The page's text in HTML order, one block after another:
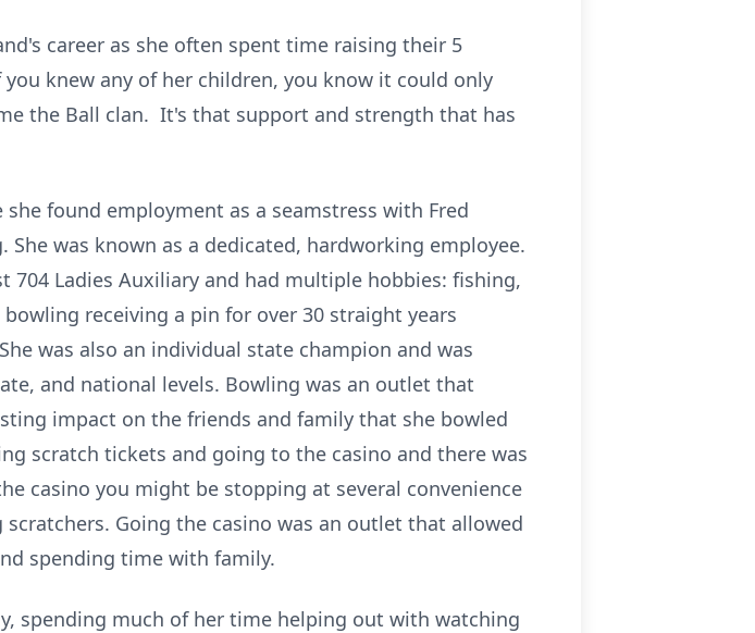
career as she often spent time raising their 5
knew any of her children, you know it could only
the Ball clan. It's that support and strength that has
found employment as a seamstress with Fred
was known as a dedicated, hardworking employee.
704 Ladies Auxiliary and had multiple hobbies: fishing,
receiving a pin for over 30 straight years
was also an individual state champion and was
and national levels. Bowling was an outlet that
impact on the friends and family that she bowled
scratch tickets and going to the casino and there was
casino you might be stopping at several convenience
Going the casino was an outlet that allowed
spending time with family.
spending much of her time helping out with watching